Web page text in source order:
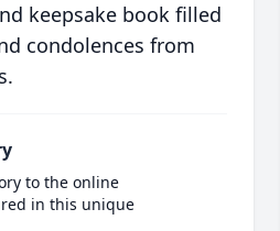
keepsake book filled
condolences from
to the online
in this unique